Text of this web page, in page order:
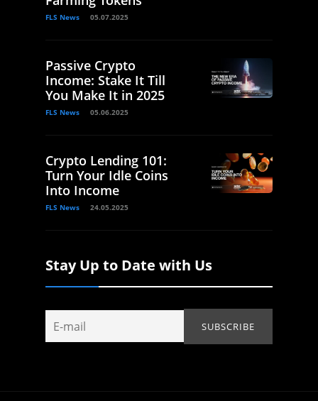
FLS News 05.07.2025
Passive Crypto
Income: Stake It Till
You Make It in 2025
FLS News 05.06.2025
Crypto Lending 101:
Turn Your Idle Coins
Into Income
FLS News 24.05.2025
Stay Up to Date with Us